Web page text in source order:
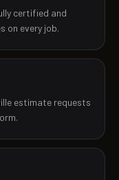
certified and
on every job.
estimate requests